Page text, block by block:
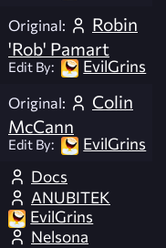
Original:
Robin
'Rob' Pamart
Edit By: EvilGrins
Original:
Colin
McCann
Edit By: EvilGrins
Docs
ANUBITEK
EvilGrins
Nelsona